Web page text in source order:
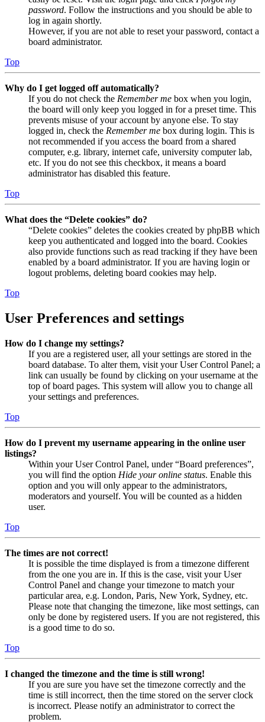
password. Follow the instructions and you should be able to
log in again shortly.
However, if you are not able to reset your password, contact a
board administrator.
Top
Why do I get logged off automatically?
If you do not check the Remember me box when you login,
the board will only keep you logged in for a preset time. This
prevents misuse of your account by anyone else. To stay
logged in, check the Remember me box during login. This is
not recommended if you access the board from a shared
computer, e.g. library, internet cafe, university computer lab,
etc. If you do not see this checkbox, it means a board
administrator has disabled this feature.
Top
What does the “Delete cookies” do?
“Delete cookies” deletes the cookies created by phpBB which
keep you authenticated and logged into the board. Cookies
also provide functions such as read tracking if they have been
enabled by a board administrator. If you are having login or
logout problems, deleting board cookies may help.
Top
User Preferences and settings
How do I change my settings?
If you are a registered user, all your settings are stored in the
board database. To alter them, visit your User Control Panel; a
link can usually be found by clicking on your username at the
top of board pages. This system will allow you to change all
your settings and preferences.
Top
How do I prevent my username appearing in the online user
listings?
Within your User Control Panel, under “Board preferences”,
you will find the option Hide your online status. Enable this
option and you will only appear to the administrators,
moderators and yourself. You will be counted as a hidden
user.
Top
The times are not correct!
It is possible the time displayed is from a timezone different
from the one you are in. If this is the case, visit your User
Control Panel and change your timezone to match your
particular area, e.g. London, Paris, New York, Sydney, etc.
Please note that changing the timezone, like most settings, can
only be done by registered users. If you are not registered, this
is a good time to do so.
Top
I changed the timezone and the time is still wrong!
If you are sure you have set the timezone correctly and the
time is still incorrect, then the time stored on the server clock
is incorrect. Please notify an administrator to correct the
problem.